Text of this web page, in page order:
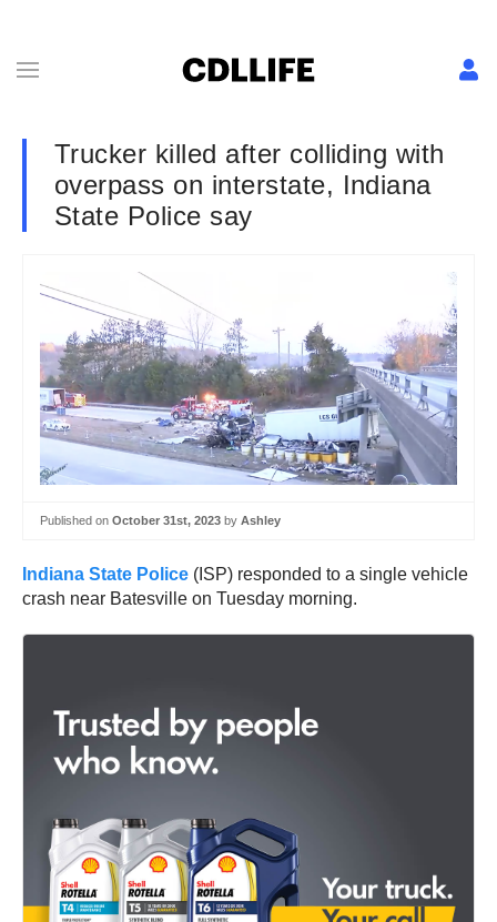
Trucker killed after colliding with
overpass on interstate, Indiana
State Police say
Published on October 31st, 2023 by Ashley
Indiana State Police (ISP) responded to a single vehicle
crash near Batesville on Tuesday morning.